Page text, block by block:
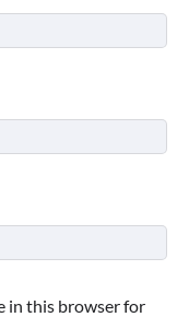
in this browser for